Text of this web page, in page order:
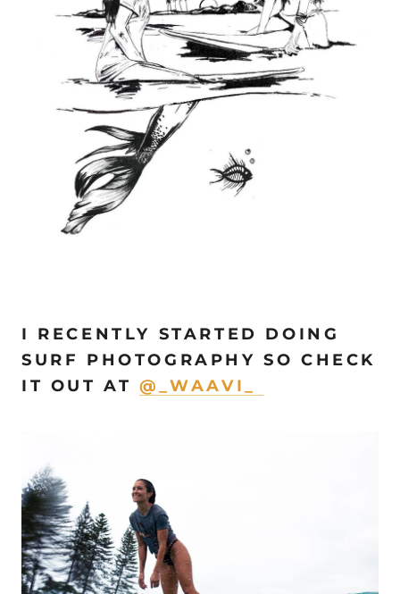
I RECENTLY STARTED DOING
SURF PHOTOGRAPHY SO CHECK
IT OUT AT @_WAAVI_